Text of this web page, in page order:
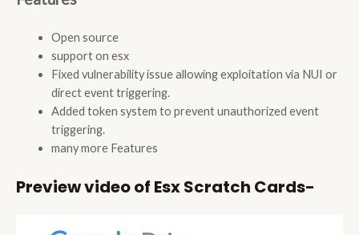
Open source
support on esx
Fixed vulnerability issue allowing exploitation via NUI or
direct event triggering.
Added token system to prevent unauthorized event
triggering.
many more Features
Preview video of Esx Scratch Cards-